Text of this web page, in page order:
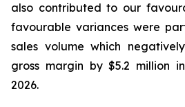
also contributed to our
favourable variances were
sales volume which
gross margin by $5.2 million
2026.